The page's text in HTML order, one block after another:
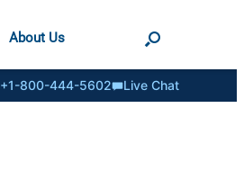
About Us
+1-800-444-5602 Live Chat